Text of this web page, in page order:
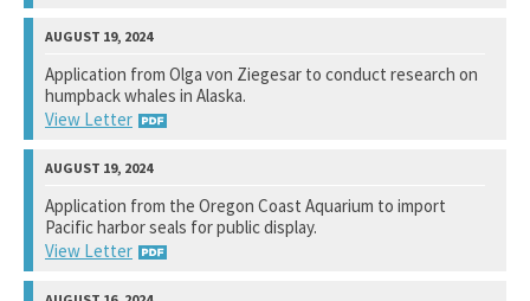
National Marine Fisheries Service
View Response
Application from Olga von Ziegesar to conduct research on
humpback whales in Alaska.
View Letter
National Marine Fisheries Service
View Response
Application from the Oregon Coast Aquarium to import
Pacific harbor seals for public display.
View Letter